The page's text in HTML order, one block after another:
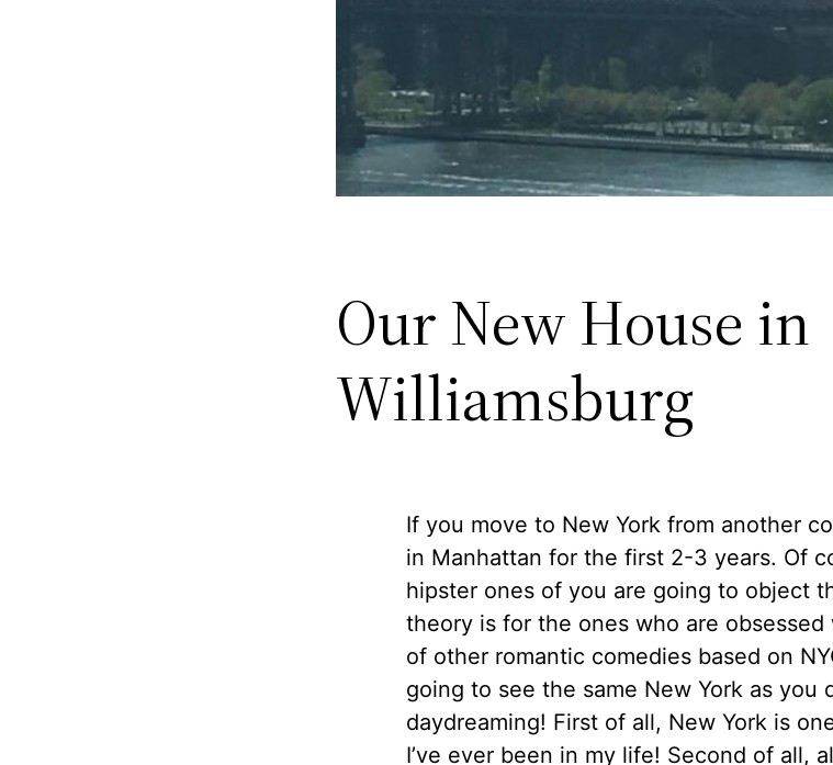
Our New House in
Williamsburg
If you move to New York from another
in Manhattan for the first 2-3 years. Of
hipster ones of you are going to object
theory is for the ones who are obsessed
of other romantic comedies based on
going to see the same New York as you
daydreaming! First of all, New York is
I’ve ever been in my life! Second of all,